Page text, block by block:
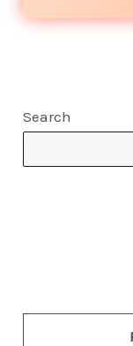
Search